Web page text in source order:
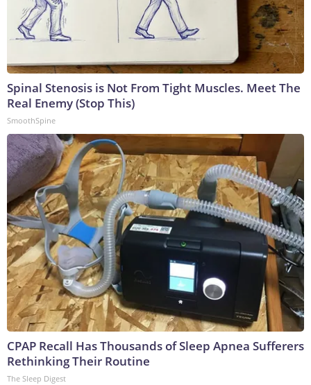
Spinal Stenosis is Not From Tight Muscles. Meet The
Real Enemy (Stop This)
SmoothSpine
CPAP Recall Has Thousands of Sleep Apnea Sufferers
Rethinking Their Routine
The Sleep Digest